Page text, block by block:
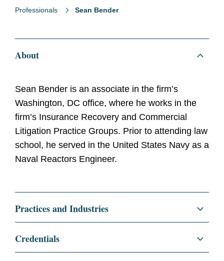
Professionals Sean Bender
About
Sean Bender is an associate in the firm’s
Washington, DC office, where he works in the
firm’s Insurance Recovery and Commercial
Litigation Practice Groups. Prior to attending law
school, he served in the United States Navy as a
Naval Reactors Engineer.
Practices and Industries
Litigation and Investigations
Credentials